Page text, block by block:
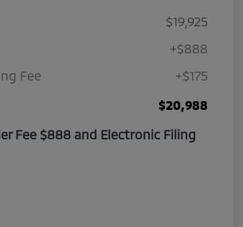
$19,925
+$888
Fee
+$175
$20,988
Fee $888 and Electronic Filing